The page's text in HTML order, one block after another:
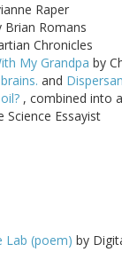
Raper
Brian Romans
Chronicles
My Grandpa by
and
, combined into
Essayist
Lab (poem) by